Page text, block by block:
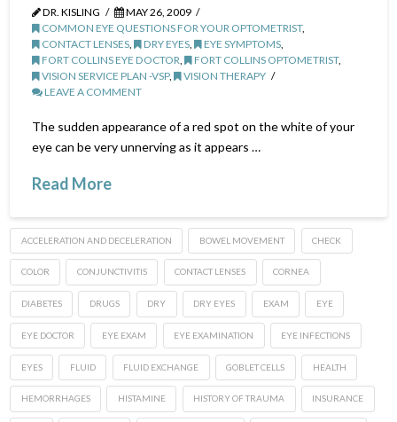
DR. KISLING
MAY 26, 2009
COMMON EYE QUESTIONS FOR YOUR OPTOMETRIST,
CONTACT LENSES, DRY EYES, EYE SYMPTOMS,
FORT COLLINS EYE DOCTOR, FORT COLLINS OPTOMETRIST,
VISION SERVICE PLAN -VSP,
VISION THERAPY
LEAVE A COMMENT
The sudden appearance of a red spot on the white of your
eye can be very unnerving as it appears …
Read More
ACCELERATION AND DECELERATION BOWEL MOVEMENT CHECK
COLOR CONJUNCTIVITIS CONTACT LENSES CORNEA
DIABETES DRUGS DRY DRY EYES EXAM EYE
EYE DOCTOR EYE EXAM EYE EXAMINATION EYE INFECTIONS
EYES FLUID FLUID EXCHANGE GOBLET CELLS HEALTH
HEMORRHAGES HISTAMINE HISTORY OF TRAUMA INSURANCE